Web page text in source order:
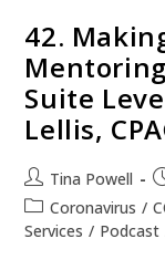
42.
Suite
Lellis,
Tina Powell
Coronavirus /
Services / Podcast